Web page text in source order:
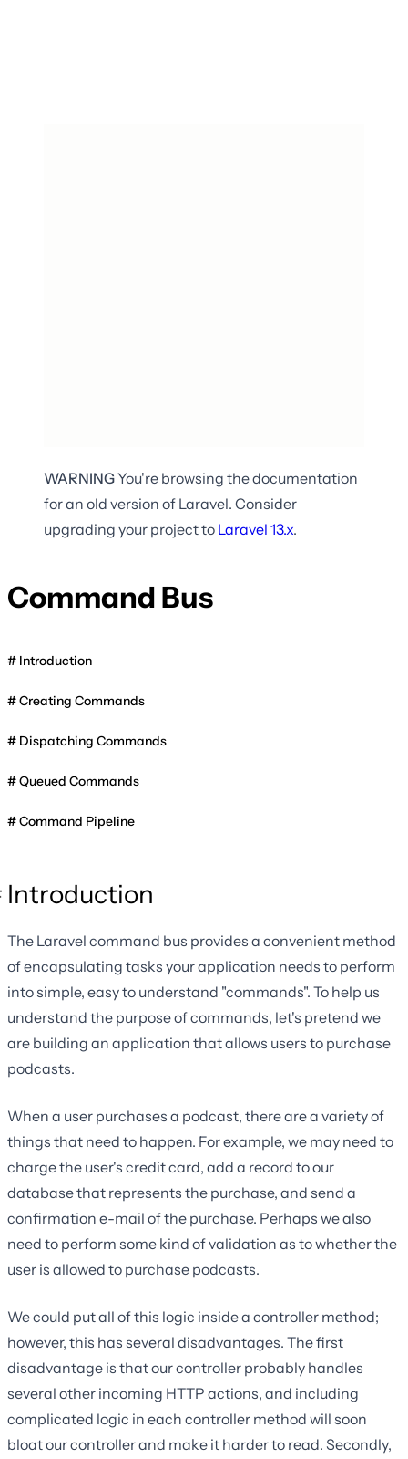
WARNINGYou're browsing the documentation
for an old version of Laravel. Consider
upgrading your project to Laravel 13.x.
Command Bus
Introduction
Creating Commands
Dispatching Commands
Queued Commands
Command Pipeline
Introduction
The Laravel command bus provides a convenient method
of encapsulating tasks your application needs to perform
into simple, easy to understand "commands". To help us
understand the purpose of commands, let's pretend we
are building an application that allows users to purchase
podcasts.
When a user purchases a podcast, there are a variety of
things that need to happen. For example, we may need to
charge the user's credit card, add a record to our
database that represents the purchase, and send a
confirmation e-mail of the purchase. Perhaps we also
need to perform some kind of validation as to whether the
user is allowed to purchase podcasts.
We could put all of this logic inside a controller method;
however, this has several disadvantages. The first
disadvantage is that our controller probably handles
several other incoming HTTP actions, and including
complicated logic in each controller method will soon
bloat our controller and make it harder to read. Secondly,